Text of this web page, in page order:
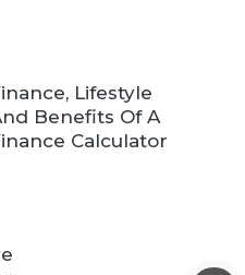
Lifestyle
Benefits Of A
Calculator